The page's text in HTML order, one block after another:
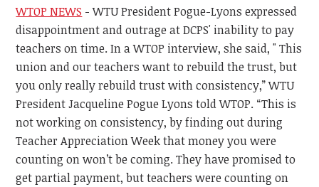
WTOP NEWS - WTU President Pogue-Lyons expressed
disappointment and outrage at DCPS' inability to pay
teachers on time. In a WTOP interview, she said, "This
union and our teachers want to rebuild the trust, but
you only really rebuild trust with consistency,” WTU
President Jacqueline Pogue Lyons told WTOP. “This is
not working on consistency, by finding out during
Teacher Appreciation Week that money you were
counting on won’t be coming. They have promised to
get partial payment, but teachers were counting on